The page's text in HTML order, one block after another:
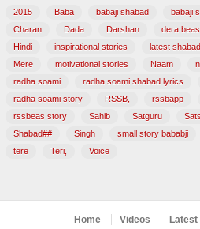
2015 Baba babaji shabad babaji
Charan
Dada Darshan dera beas
Hindi
inspirational stories latest shabad
Mere
motivational stories Naam
radha soami
radha soami shabad lyrics
radha soami story
RSSB, rssbapp
rssbeas story
Sahib Satguru
Shabad##
Singh small story bababji
tere
Teri, Voice
Home Videos Latest